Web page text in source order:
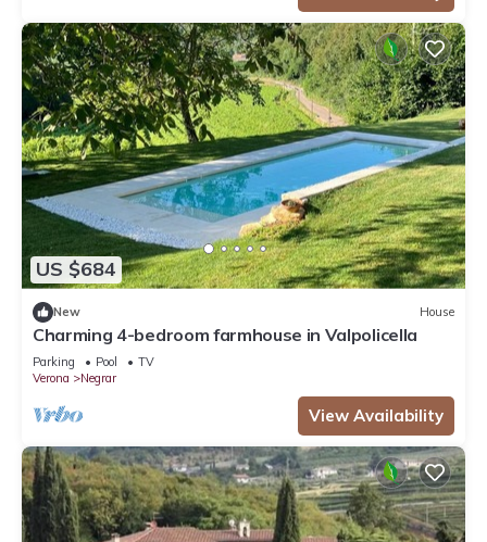
US $684
New House
Charming 4-bedroom farmhouse in Valpolicella
Parking Pool
TV
Verona
Negrar
View Availability